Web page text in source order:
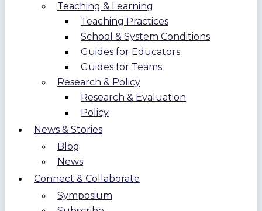
Teaching & Learning
Teaching Practices
School & System Conditions
Guides for Educators
Guides for Teams
Research & Policy
Research & Evaluation
Policy
News & Stories
Blog
News
Connect & Collaborate
Symposium